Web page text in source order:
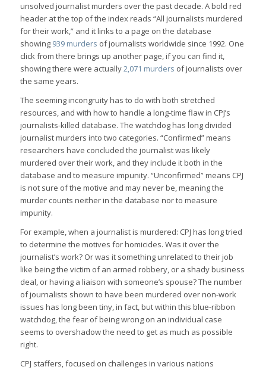
unsolved journalist murders over the past decade. A bold red
header at the top of the index reads “All journalists murdered
for their work,” and it links to a page on the database
showing 939 murders of journalists worldwide since 1992. One
click from there brings up another page, if you can find it,
showing there were actually2,071 murders of journalists over
the same years.
The seeming incongruity has to do with both stretched
resources, and with how to handle a long-time flaw in CPJ’s
journalists-killed database. The watchdog has long divided
journalist murders into two categories. “Confirmed” means
researchers have concluded the journalist was likely
murdered over their work, and they include it both in the
database and to measure impunity. “Unconfirmed” means CPJ
is not sure of the motive and may never be, meaning the
murder counts neither in the database nor to measure
impunity.
For example, when a journalist is murdered: CPJ has long tried
to determine the motives for homicides. Was it over the
journalist’s work? Or was it something unrelated to their job
like being the victim of an armed robbery, or a shady business
deal, or having a liaison with someone’s spouse? The number
of journalists shown to have been murdered over non-work
issues has long been tiny, in fact, but within this blue-ribbon
watchdog, the fear of being wrong on an individual case
seems to overshadow the need to get as much as possible
right.
CPJ staffers, focused on challenges in various nations